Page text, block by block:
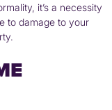
it’s a necessity
to damage to your